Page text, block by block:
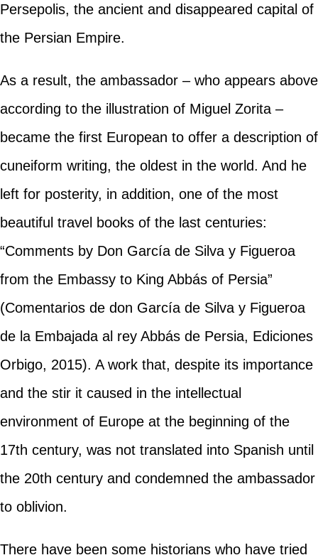
Persepolis, the ancient and disappeared capital of
the Persian Empire.
As a result, the ambassador – who appears above
according to the illustration of Miguel Zorita –
became the first European to offer a description of
cuneiform writing, the oldest in the world. And he
left for posterity, in addition, one of the most
beautiful travel books of the last centuries:
“Comments by Don García de Silva y Figueroa
from the Embassy to King Abbás of Persia”
(Comentarios de don García de Silva y Figueroa
de la Embajada al rey Abbás de Persia, Ediciones
Orbigo, 2015). A work that, despite its importance
and the stir it caused in the intellectual
environment of Europe at the beginning of the
17th century, was not translated into Spanish until
the 20th century and condemned the ambassador
to oblivion.
There have been some historians who have tried